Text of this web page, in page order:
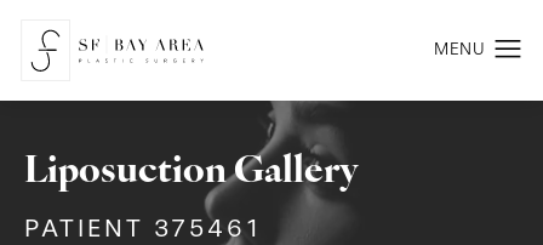
Liposuction Gallery
PATIENT 375461